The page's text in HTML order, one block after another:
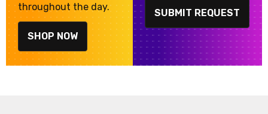
throughout the day.
SHOP NOW
SUBMIT REQUEST